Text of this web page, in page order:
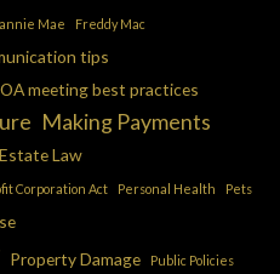
Mae Freddy Mac
tips
meeting best practices
Making Payments
Law
Corporation Act Personal Health Pets
Property Damage Public Policies